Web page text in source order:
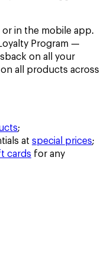
or in the mobile app.
Program —
on all your
all products across
;
at special prices;
cards for any